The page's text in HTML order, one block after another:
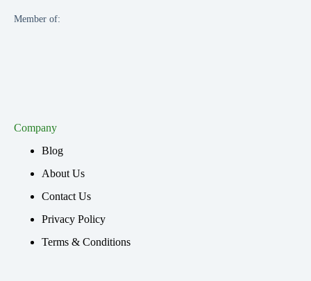
Member of:
Company
Blog
About Us
Contact Us
Privacy Policy
Terms & Conditions